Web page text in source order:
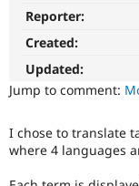
Reporter:
Created:
Updated:
Jump to comment:
I chose to translate
where 4 languages